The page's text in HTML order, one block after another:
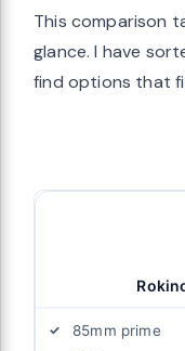
This comparison
glance. I have
find options that
85mm prime